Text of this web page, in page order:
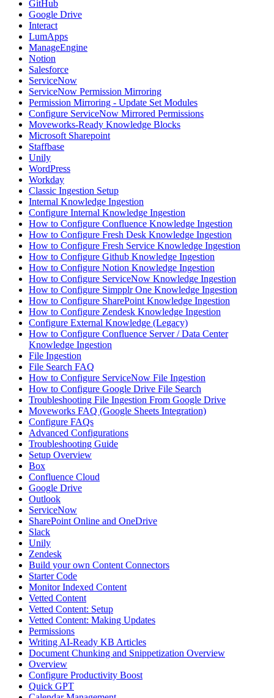
GitHub
Google Drive
Interact
LumApps
ManageEngine
Notion
Salesforce
ServiceNow
ServiceNow Permission Mirroring
Permission Mirroring - Update Set Modules
Configure ServiceNow Mirrored Permissions
Moveworks-Ready Knowledge Blocks
Microsoft Sharepoint
Staffbase
Unily
WordPress
Workday
Classic Ingestion Setup
Internal Knowledge Ingestion
Configure Internal Knowledge Ingestion
How to Configure Confluence Knowledge Ingestion
How to Configure Fresh Desk Knowledge Ingestion
How to Configure Fresh Service Knowledge Ingestion
How to Configure Github Knowledge Ingestion
How to Configure Notion Knowledge Ingestion
How to Configure ServiceNow Knowledge Ingestion
How to Configure Simpplr One Knowledge Ingestion
How to Configure SharePoint Knowledge Ingestion
How to Configure Zendesk Knowledge Ingestion
Configure External Knowledge (Legacy)
How to Configure Confluence Server / Data Center
Knowledge Ingestion
File Ingestion
File Search FAQ
How to Configure ServiceNow File Ingestion
How to Configure Google Drive File Search
Troubleshooting File Ingestion From Google Drive
Moveworks FAQ (Google Sheets Integration)
Configure FAQs
Advanced Configurations
Troubleshooting Guide
Setup Overview
Box
Confluence Cloud
Google Drive
Outlook
ServiceNow
SharePoint Online and OneDrive
Slack
Unily
Zendesk
Build your own Content Connectors
Starter Code
Monitor Indexed Content
Vetted Content
Vetted Content: Setup
Vetted Content: Making Updates
Permissions
Writing AI-Ready KB Articles
Document Chunking and Snippetization Overview
Overview
Configure Productivity Boost
Quick GPT